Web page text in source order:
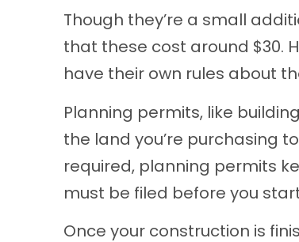
Though they’re a small
that these cost around $30.
have their own rules about
Planning permits, like
the land you’re purchasing
required, planning permits
must be filed before you
Once your construction is